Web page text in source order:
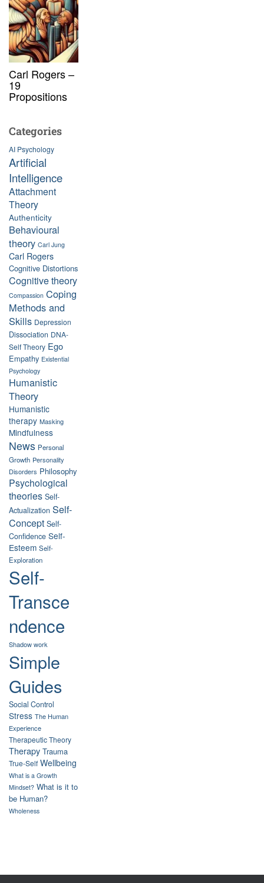
Carl Rogers –
19
Propositions
Categories
AI Psychology
Artificial
Intelligence
Attachment
Theory
Authenticity
Behavioural
theory Carl Jung
Carl Rogers
Cognitive Distortions
Cognitive theory
Compassion Coping
Methods and
Skills Depression
Dissociation DNA-
Self Theory Ego
Empathy Existential
Psychology
Humanistic
Theory
Humanistic
therapy Masking
Mindfulness
News Personal
Growth Personality
Disorders Philosophy
Psychological
theories Self-
Actualization Self-
Concept Self-
Confidence Self-
Esteem Self-
Exploration
Self-
Transce
ndence
Shadow work
Simple
Guides
Social Control
Stress The Human
Experience
Therapeutic Theory
Therapy Trauma
True-Self Wellbeing
What is a Growth
Mindset? What is it to
be Human?
Wholeness